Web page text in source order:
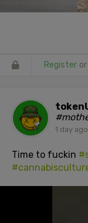
Register or
1 day ago
Time to fuckin